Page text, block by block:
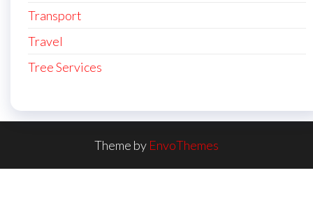
Transport
Travel
Tree Services
Theme by EnvoThemes